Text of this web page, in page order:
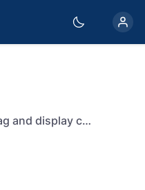
move to separate XML tag and display conditionally